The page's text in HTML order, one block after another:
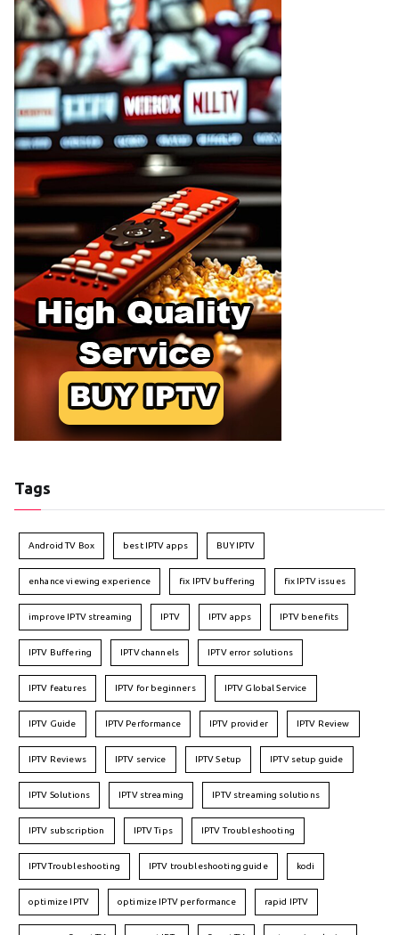
Tags
Android TV Box best IPTV apps BUY IPTV
enhance viewing experience fix IPTV buffering fix IPTV issues
improve IPTV streaming IPTV IPTV apps IPTV benefits
IPTV Buffering IPTV channels IPTV error solutions
IPTV features IPTV for beginners IPTV Global Service
IPTV Guide IPTV Performance IPTV provider IPTV Review
IPTV Reviews IPTV service IPTV Setup IPTV setup guide
IPTV Solutions IPTV streaming IPTV streaming solutions
IPTV subscription IPTV Tips IPTV Troubleshooting
IPTVTroubleshooting IPTV troubleshooting guide kodi
optimize IPTV optimize IPTV performance rapid IPTV